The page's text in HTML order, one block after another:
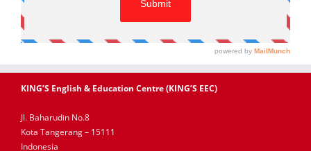
KING’S English & Education Centre (KING’S EEC)
Jl. Baharudin No.8
Kota Tangerang – 15111
Indonesia